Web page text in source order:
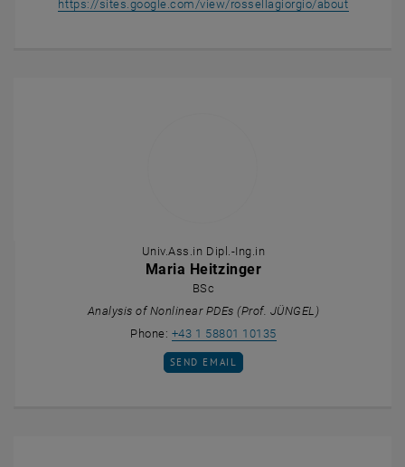
https://sites.google.com/view/rossellagiorgio/about, opens
Univ.Ass.in Dipl.-Ing.in
Maria Heitzinger
BSc
Analysis of Nonlinear PDEs (Prof. JÜNGEL)
Phone: +43 1 58801 10135Call Maria Heitzinger
SEND EMAIL TO MARIA HEITZINGER
SEND EMAIL